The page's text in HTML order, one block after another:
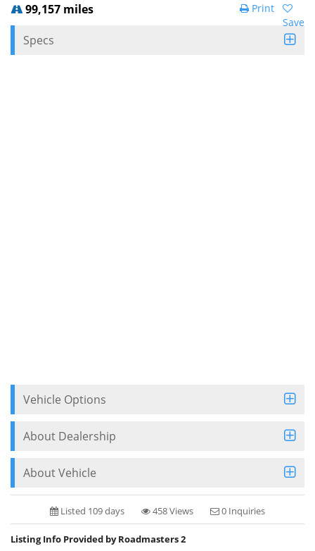
99,157 miles
Save
Print
Specs
Vehicle Options
About Dealership
About Vehicle
Listed 109 days 458 Views 0 Inquiries
Listing Info Provided by Roadmasters 2